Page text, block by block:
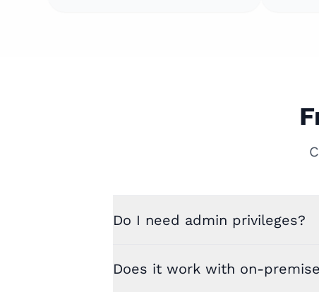
Do I need admin privileges?
Does it work with on-